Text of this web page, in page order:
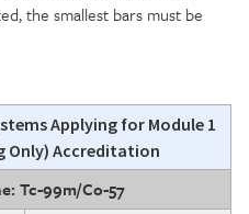
the smallest bars must be
Applying for Module 1
Only) Accreditation
Tc-99m/Co-57